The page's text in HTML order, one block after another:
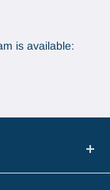
is available: